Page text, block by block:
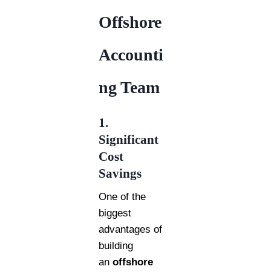
Offshore
Accounti
ng Team
1.
Significant
Cost
Savings
One of the
biggest
advantages of
building
anoffshore